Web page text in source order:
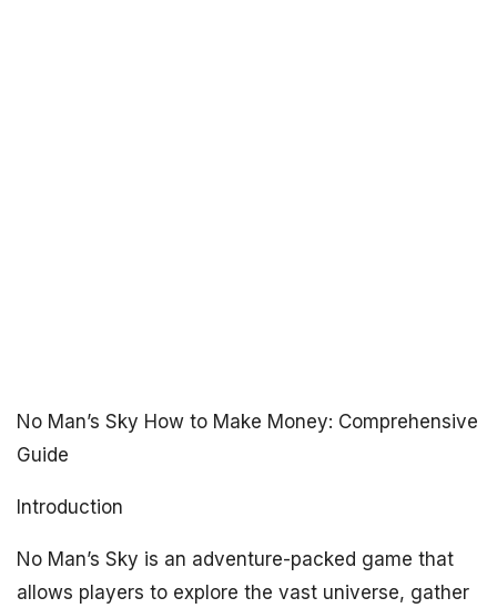
No Man’s Sky How to Make Money: Comprehensive
Guide
Introduction
No Man’s Sky is an adventure-packed game that
allows players to explore the vast universe, gather